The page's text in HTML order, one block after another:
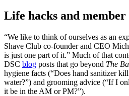
Life hacks and
“We like to think of ourselves as an
Shave Club co-founder and CEO
is just one part of it.” Much of that
DSC blog posts that go beyond The
hygiene facts (“Does hand sanitizer
water?”) and grooming advice (“If I
it be in the AM or PM?”).